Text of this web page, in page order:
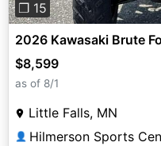
❐ 15
2026 Kawasaki Brute
$8,599
as of 8/1
Little Falls, MN
👤 Hilmerson Sports